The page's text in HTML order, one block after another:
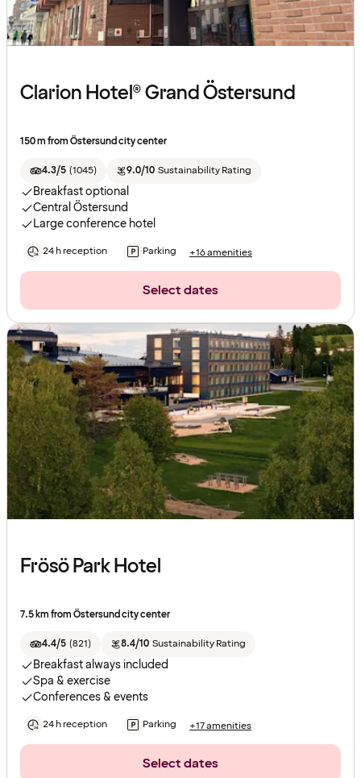
Clarion Hotel® Grand Östersund
150 m from Östersund city center
4.3/5 (1045) 9.0/10 Sustainability Rating
Breakfast optional
Central Östersund
Large conference hotel
24 h reception Parking +16 amenities
Select dates
Frösö Park Hotel
7.5 km from Östersund city center
4.4/5 (821) 8.4/10 Sustainability Rating
Breakfast always included
Spa & exercise
Conferences & events
24 h reception Parking +17 amenities
Select dates